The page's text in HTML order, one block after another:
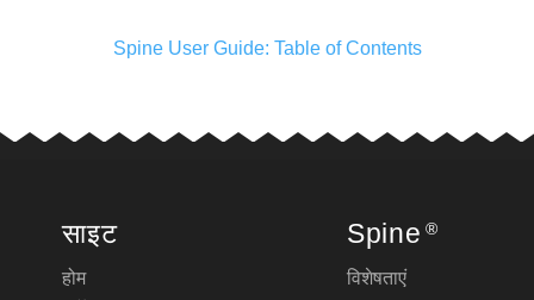
Spine User Guide: Table of Contents
साइट
होम
Spine ®
विशेषताएं